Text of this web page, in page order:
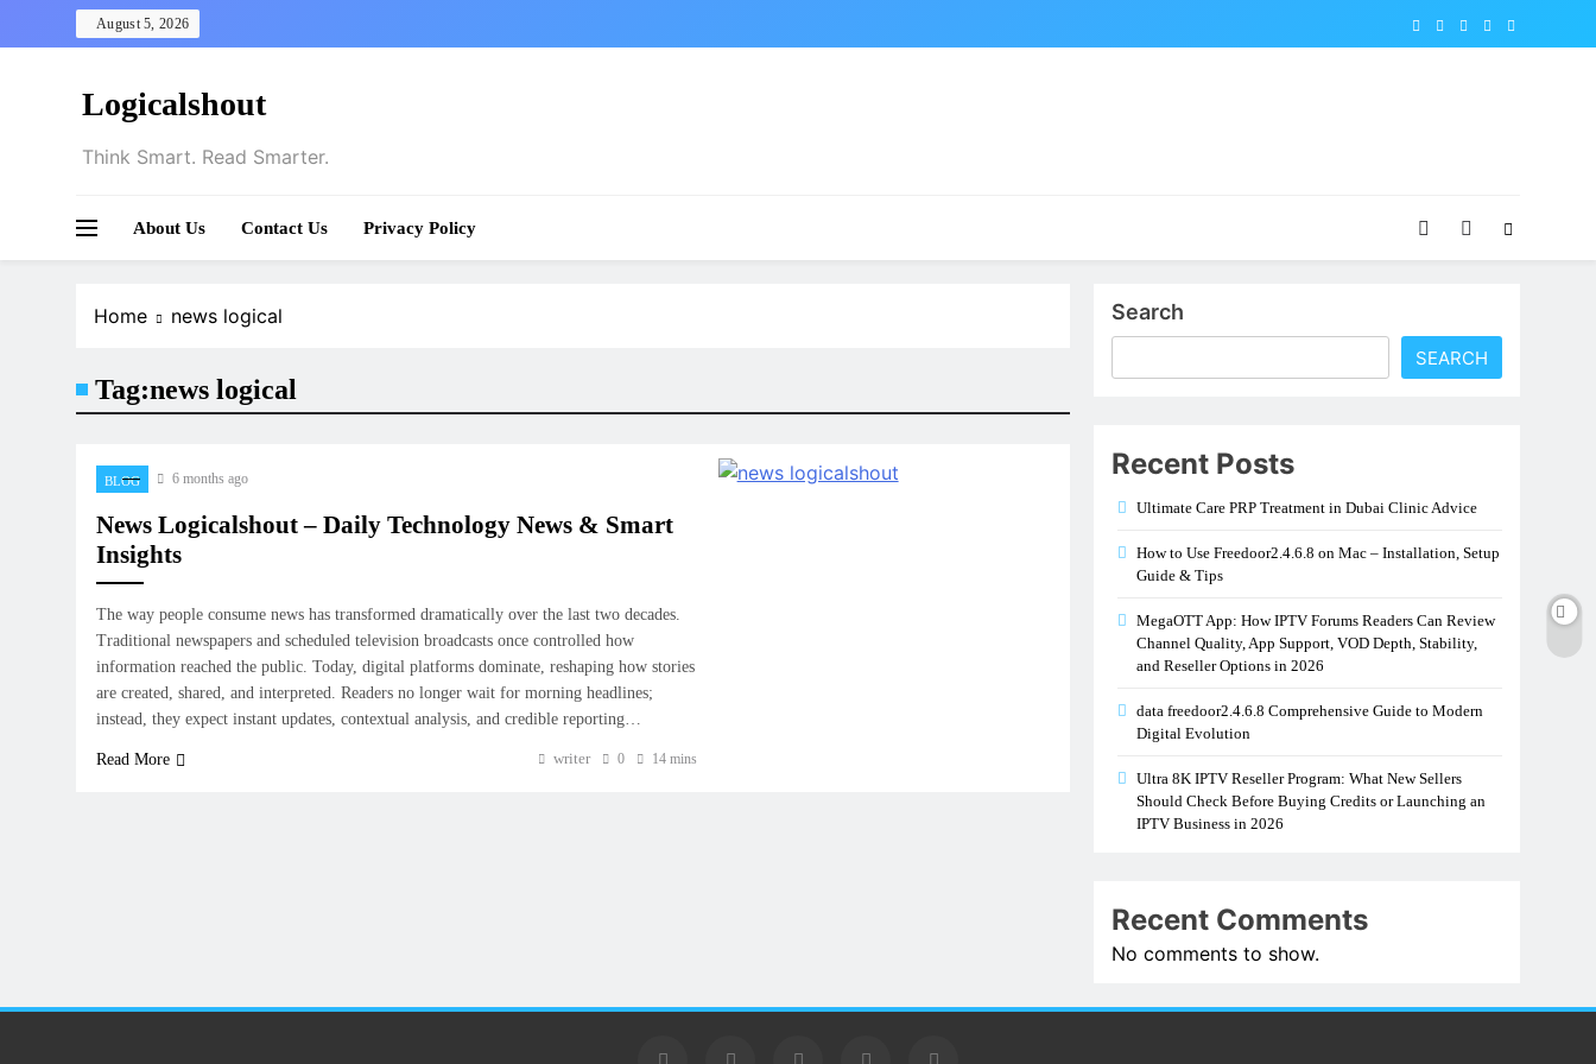
to
August 5, 2026
Logicalshout
Think Smart. Read Smarter.
About Us Contact Us Privacy Policy
Home news logical
Tag:news logical
BLOG 6 months ago
News Logicalshout – Daily Technology News & Smart
Insights
The way people consume news has transformed dramatically over the last two decades.
Traditional newspapers and scheduled television broadcasts once controlled how
information reached the public. Today, digital platforms dominate, reshaping how stories
are created, shared, and interpreted. Readers no longer wait for morning headlines;
instead, they expect instant updates, contextual analysis, and credible reporting…
Read More writer 0 14 mins
Search
SEARCH
Recent Posts
Ultimate Care PRP Treatment in Dubai Clinic Advice
How to Use Freedoor2.4.6.8 on Mac – Installation, Setup
Guide & Tips
MegaOTT App: How IPTV Forums Readers Can Review
Channel Quality, App Support, VOD Depth, Stability,
and Reseller Options in 2026
data freedoor2.4.6.8 Comprehensive Guide to Modern
Digital Evolution
Ultra 8K IPTV Reseller Program: What New Sellers
Should Check Before Buying Credits or Launching an
IPTV Business in 2026
Recent Comments
No comments to show.